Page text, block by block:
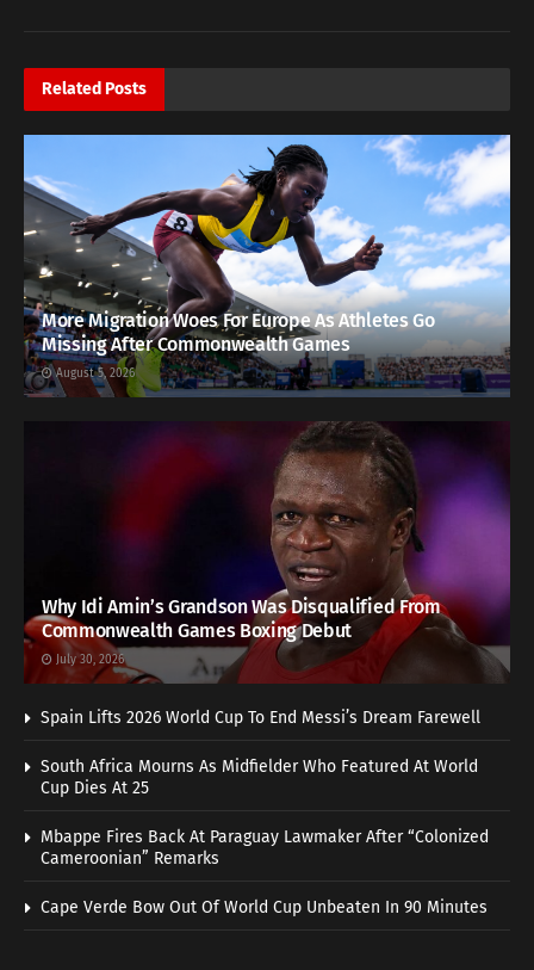
Related Posts
More Migration Woes For Europe As Athletes Go
Missing After Commonwealth Games
August 5, 2026
Why Idi Amin’s Grandson Was Disqualified From
Commonwealth Games Boxing Debut
July 30, 2026
Spain Lifts 2026 World Cup To End Messi’s Dream Farewell
South Africa Mourns As Midfielder Who Featured At World
Cup Dies At 25
Mbappe Fires Back At Paraguay Lawmaker After “Colonized
Cameroonian” Remarks
Cape Verde Bow Out Of World Cup Unbeaten In 90 Minutes